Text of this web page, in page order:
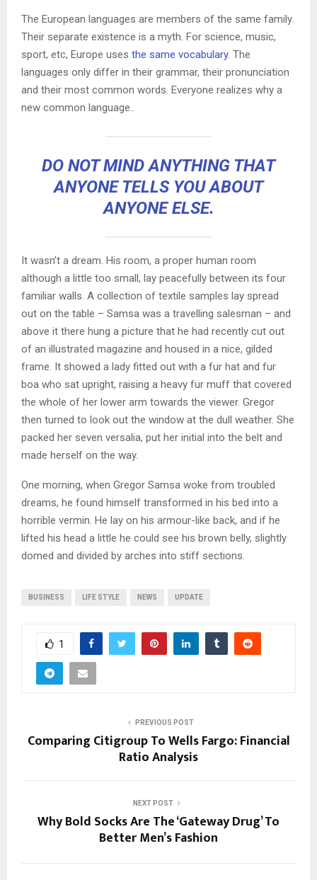
The European languages are members of the same family.
Their separate existence is a myth. For science, music,
sport, etc, Europe uses the same vocabulary. The
languages only differ in their grammar, their pronunciation
and their most common words. Everyone realizes why a
new common language..
DO NOT MIND ANYTHING THAT
ANYONE TELLS YOU ABOUT
ANYONE ELSE.
It wasn’t a dream. His room, a proper human room
although a little too small, lay peacefully between its four
familiar walls. A collection of textile samples lay spread
out on the table – Samsa was a travelling salesman – and
above it there hung a picture that he had recently cut out
of an illustrated magazine and housed in a nice, gilded
frame. It showed a lady fitted out with a fur hat and fur
boa who sat upright, raising a heavy fur muff that covered
the whole of her lower arm towards the viewer. Gregor
then turned to look out the window at the dull weather. She
packed her seven versalia, put her initial into the belt and
made herself on the way.
One morning, when Gregor Samsa woke from troubled
dreams, he found himself transformed in his bed into a
horrible vermin. He lay on his armour-like back, and if he
lifted his head a little he could see his brown belly, slightly
domed and divided by arches into stiff sections.
BUSINESS LIFE STYLE NEWS UPDATE
1
PREVIOUS POST
Comparing Citigroup To Wells Fargo: Financial
Ratio Analysis
NEXT POST
Why Bold Socks Are The ‘Gateway Drug’ To
Better Men’s Fashion